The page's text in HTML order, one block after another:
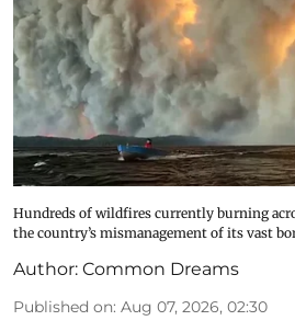
Hundreds of wildfires currently burning
the country’s mismanagement of its vast
Author: Common Dreams
Published on: Aug 07, 2026, 02:30